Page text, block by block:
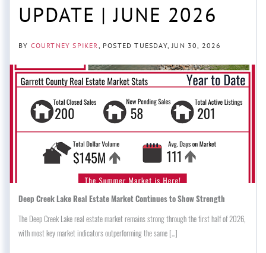
UPDATE | JUNE 2026
BY COURTNEY SPIKER POSTEDTUESDAY, JUN 30, 2026
Deep Creek Lake Real Estate Market Continues to Show Strength
The Deep Creek Lake real estate market remains strong through the first half of 2026,
with most key market indicators outperforming the same [...]